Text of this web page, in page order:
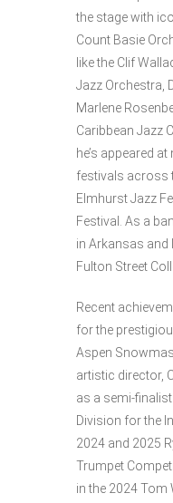
the stage with
Count Basie
like the Clif
Jazz Orchestra,
Marlene
Caribbean Jazz
he’s appeared
festivals across
Elmhurst Jazz
Festival. As a
in Arkansas and
Fulton Street
Recent
for the
Aspen
artistic director,
as a semi-
Division for the
2024 and 2025
Trumpet
in the 2024